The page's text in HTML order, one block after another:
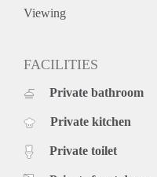
Viewing
FACILITIES
Private bathroom
Private kitchen
Private toilet